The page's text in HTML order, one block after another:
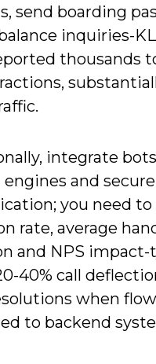
send boarding
inquiries-
thousands
integrate
and secure
you need to
rate, average
and NPS impact-
40% call
when
to backend